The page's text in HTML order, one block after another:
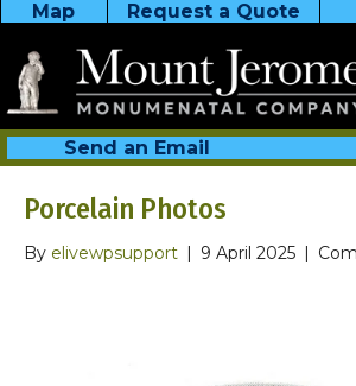
Map Request a Quote
Send an Email
Porcelain Photos
By elivewpsupport | 9 April 2025 |